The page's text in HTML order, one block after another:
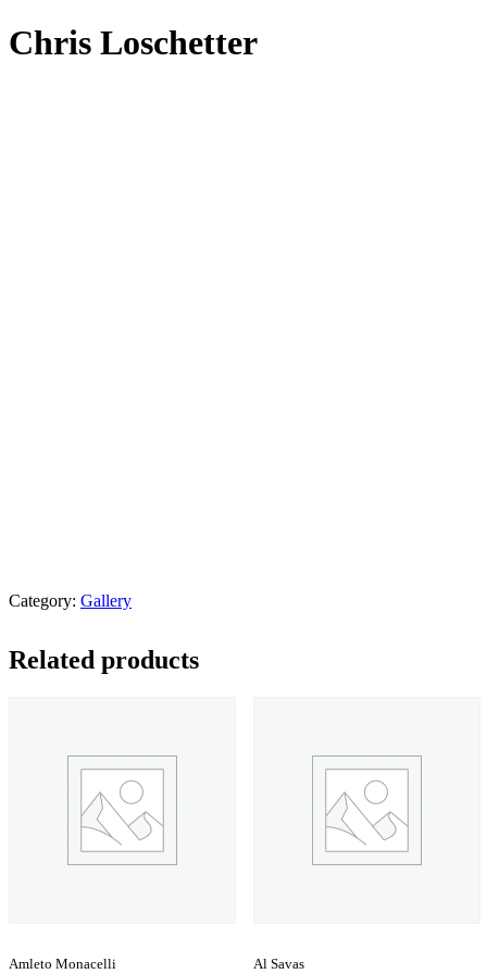
Chris Loschetter
Category: Gallery
Related products
Amleto Monacelli Al Savas